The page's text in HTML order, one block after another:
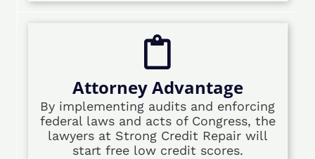
Attorney Advantage
By implementing audits and enforcing
federal laws and acts of Congress, the
lawyers at Strong Credit Repair will
start free low credit scores.